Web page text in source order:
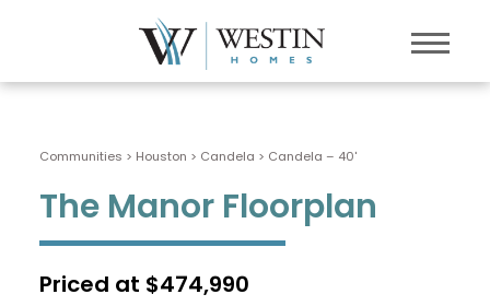
Communities > Houston > Candela > Candela – 40'
The Manor Floorplan
Priced at $474,990